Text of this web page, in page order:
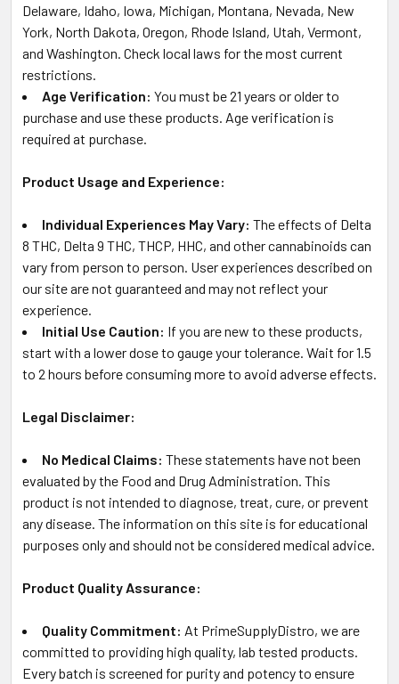
Delaware, Idaho, Iowa, Michigan, Montana, Nevada, New
York, North Dakota, Oregon, Rhode Island, Utah, Vermont,
and Washington. Check local laws for the most current
restrictions.
Age Verification: You must be 21 years or older to
purchase and use these products. Age verification is
required at purchase.
Product Usage and Experience:
Individual Experiences May Vary: The effects of Delta
8 THC, Delta 9 THC, THCP, HHC, and other cannabinoids can
vary from person to person. User experiences described on
our site are not guaranteed and may not reflect your
experience.
Initial Use Caution: If you are new to these products,
start with a lower dose to gauge your tolerance. Wait for 1.5
to 2 hours before consuming more to avoid adverse effects.
Legal Disclaimer:
No Medical Claims: These statements have not been
evaluated by the Food and Drug Administration. This
product is not intended to diagnose, treat, cure, or prevent
any disease. The information on this site is for educational
purposes only and should not be considered medical advice.
Product Quality Assurance:
Quality Commitment: At PrimeSupplyDistro, we are
committed to providing high quality, lab tested products.
Every batch is screened for purity and potency to ensure